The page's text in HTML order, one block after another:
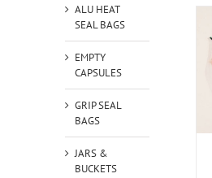
ALU HEAT
SEAL BAGS
EMPTY
CAPSULES
GRIP SEAL
BAGS
JARS &
BUCKETS